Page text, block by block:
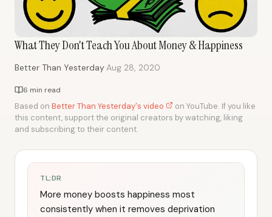
What They Don't Teach You About Money & Happiness
Better Than Yesterday·Aug 28, 2020
6 min read
Based on Better Than Yesterday's video
on YouTube. If you like
this content, support the original creators by watching, liking
and subscribing to their content.
TL;DR
More money boosts happiness most
consistently when it removes deprivation